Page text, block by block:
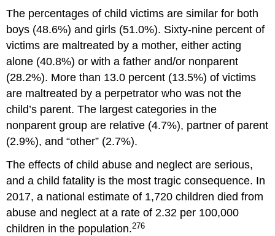
Wisconsin
Rights
to
Confidentiality
and
Immunity
Consequences
of
Failing
to
After
the
is
Made
Note
The percentages of child victims are similar for both
boys (48.6%) and girls (51.0%). Sixty-nine percent of
victims are maltreated by a mother, either acting
alone (40.8%) or with a father and/or nonparent
(28.2%). More than 13.0 percent (13.5%) of victims
are maltreated by a perpetrator who was not the
child’s parent. The largest categories in the
nonparent group are relative (4.7%), partner of parent
(2.9%), and “other” (2.7%).
The effects of child abuse and neglect are serious,
and a child fatality is the most tragic consequence. In
2017, a national estimate of 1,720 children died from
abuse and neglect at a rate of 2.32 per 100,000
children in the population.276